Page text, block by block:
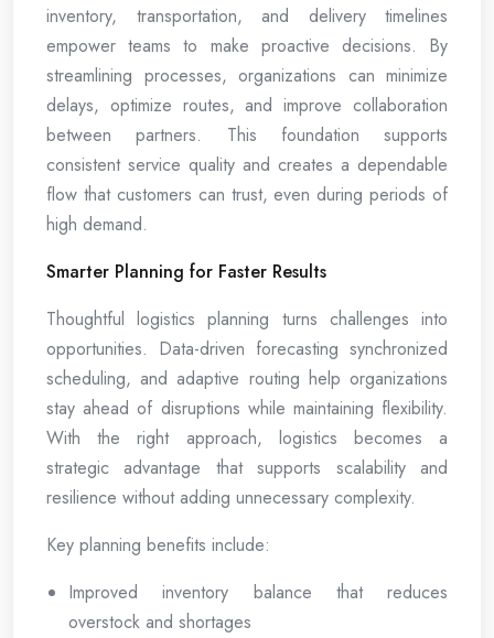
inventory, transportation, and delivery timelines
empower teams to make proactive decisions. By
streamlining processes, organizations can minimize
delays, optimize routes, and improve collaboration
between partners. This foundation supports
consistent service quality and creates a dependable
flow that customers can trust, even during periods of
high demand.
Smarter Planning for Faster Results
Thoughtful logistics planning turns challenges into
opportunities. Data-driven forecasting synchronized
scheduling, and adaptive routing help organizations
stay ahead of disruptions while maintaining flexibility.
With the right approach, logistics becomes a
strategic advantage that supports scalability and
resilience without adding unnecessary complexity.
Key planning benefits include:
Improved inventory balance that reduces
overstock and shortages